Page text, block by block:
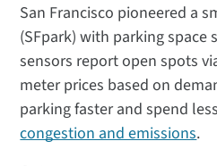
San Francisco pioneered a
(SFpark) with parking space
sensors report open spots
meter prices based on
parking faster and spend
congestion and emissions.